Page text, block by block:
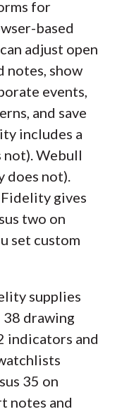
for
based
adjust open
notes, show
events,
and save
includes a
Webull
does not).
gives
two on
set custom
supplies
drawing
indicators and
35 on
notes and